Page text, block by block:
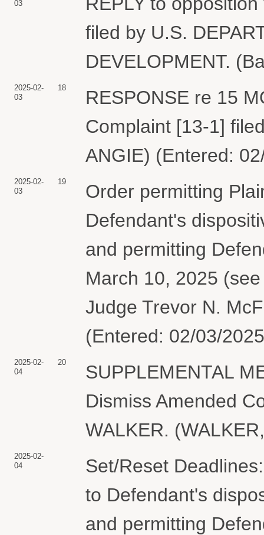
03
filed by U.S.
DEVELOPMENT.
2025-02-
03
18
RESPONSE re 15
Complaint [13-1]
ANGIE) (Entered:
2025-02-
03
19
Order permitting
Defendant's
and permitting
March 10, 2025
Judge Trevor N.
(Entered: 02/03/
2025-02-
04
20
SUPPLEMENTAL
Dismiss Amended
WALKER.
2025-02-
04
Set/Reset
to Defendant's
and permitting